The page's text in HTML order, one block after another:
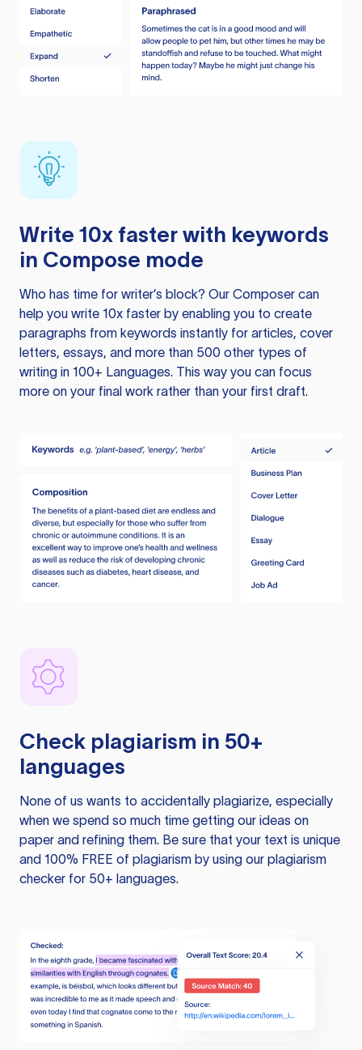
Write 10x faster with keywords
in Compose mode
Who has time for writer’s block? Our Composer can
help you write 10x faster by enabling you to create
paragraphs from keywords instantly for articles, cover
letters, essays, and more than 500 other types of
writing in 100+ Languages. This way you can focus
more on your final work rather than your first draft.
Check plagiarism in 50+
languages
None of us wants to accidentally plagiarize, especially
when we spend so much time getting our ideas on
paper and refining them. Be sure that your text is unique
and 100% FREE of plagiarism by using our plagiarism
checker for 50+ languages.